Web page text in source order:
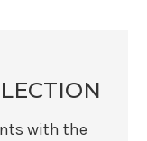
with the